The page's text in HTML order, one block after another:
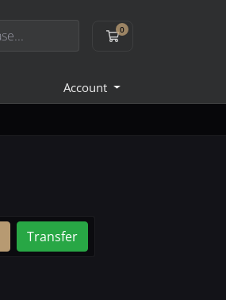
0
Shopping Cart
Account
Transfer